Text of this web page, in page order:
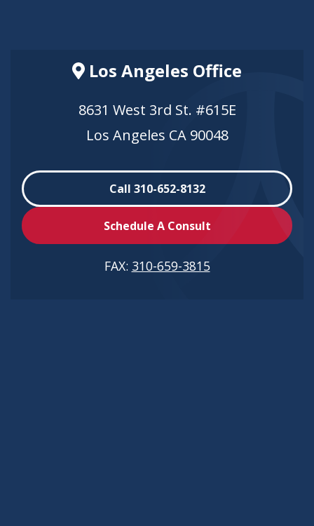
Los Angeles Office
8631 West 3rd St. #615E
Los Angeles CA 90048
Call 310-652-8132
Schedule A Consult
FAX: 310-659-3815